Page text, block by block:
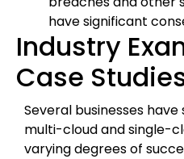
have significant
Industry
Case
Several businesses
multi-cloud and single-
varying degrees of